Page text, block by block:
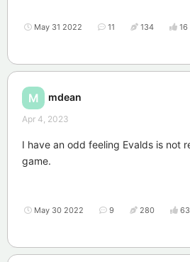
May 31 2022 11 134 16
M mdean
Apr 4, 2023
I have an odd feeling Evalds is not
game.
May 30 2022 9 280 63